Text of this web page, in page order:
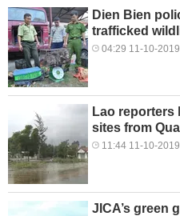
Dien Bien
trafficked
04:29 11-10-2019
Lao reporters
sites from
11:44 11-10-2019
JICA’s green